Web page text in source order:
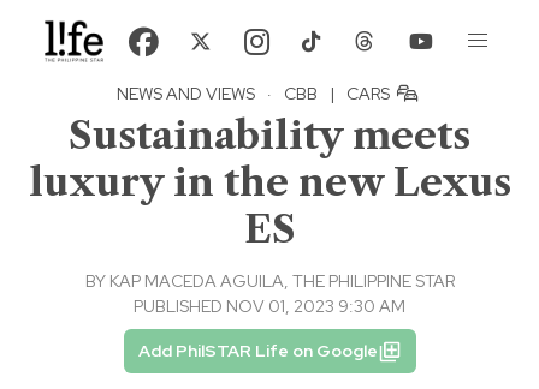
NEWS AND VIEWS · CBB | CARS
Sustainability meets
luxury in the new Lexus
ES
BY KAP MACEDA AGUILA, THE PHILIPPINE STAR
PUBLISHED NOV 01, 2023 9:30 AM
Add PhilSTAR Life on Google